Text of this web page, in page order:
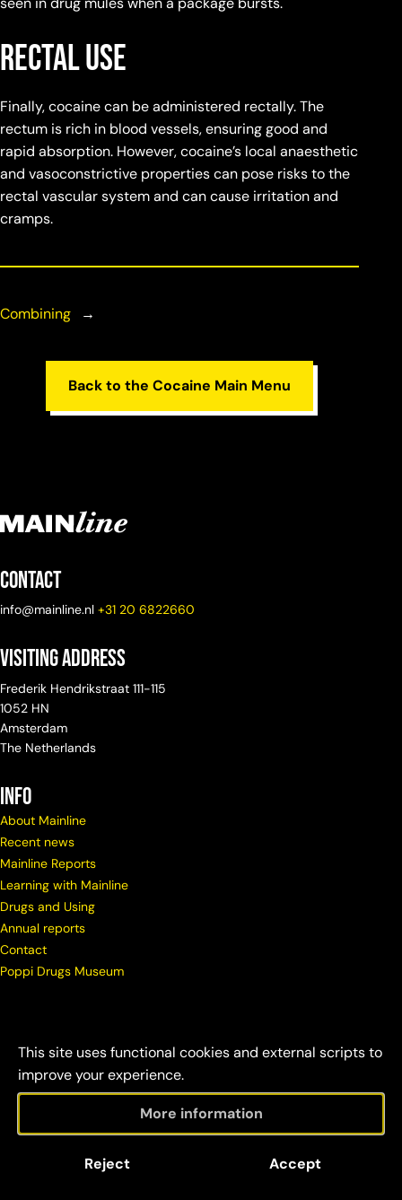
This site uses functional cookies and external scripts to
improve your experience.
More information
Reject Accept
Rectal Use
Finally, cocaine can be administered rectally. The
rectum is rich in blood vessels, ensuring good and
rapid absorption. However, cocaine’s local anaesthetic
and vasoconstrictive properties can pose risks to the
rectal vascular system and can cause irritation and
cramps.
Combining →
Back to the Cocaine Main Menu
Contact
info@mainline.nl +31 20 6822660
Visiting Address
Frederik Hendrikstraat 111-115
1052 HN
Amsterdam
The Netherlands
info
About Mainline
Recent news
Mainline Reports
Learning with Mainline
Drugs and Using
Annual reports
Contact
Poppi Drugs Museum
credits